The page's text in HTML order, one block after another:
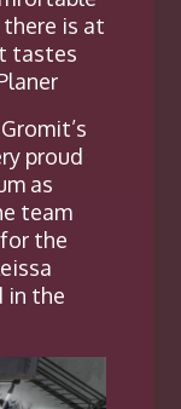
there is at
tastes
proud
as
team
the
in the